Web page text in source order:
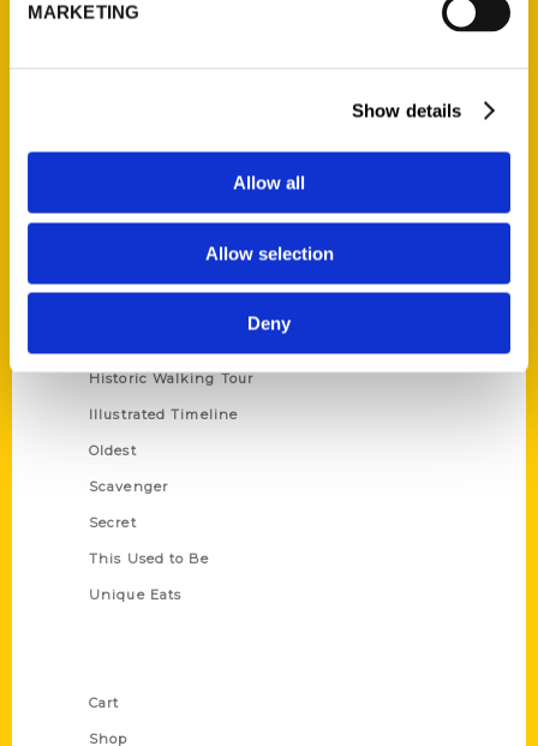
MARKETING
Show details
Allow all
Allow selection
Deny
Current Catalogs
Historic Walking Tour
Illustrated Timeline
Oldest
Scavenger
Secret
This Used to Be
Unique Eats
Cart
Shop